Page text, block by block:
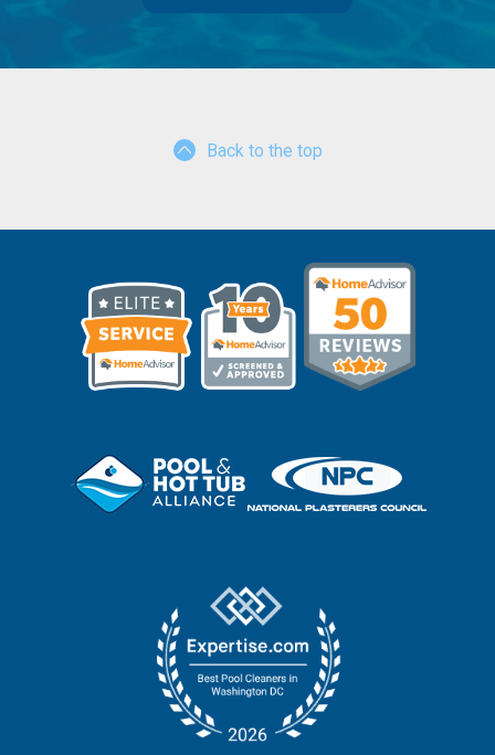
Back to the top